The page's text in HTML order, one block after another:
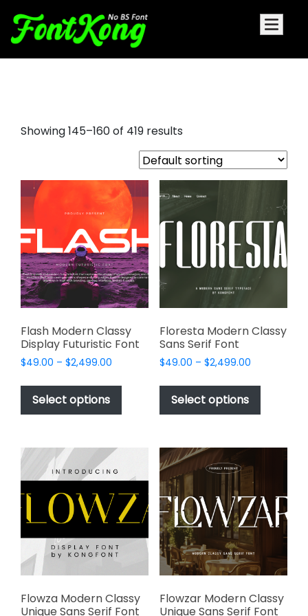
Showing 145–160 of 419 results
Flash Modern Classy
Display Futuristic Font
$49.00 – $2,499.00
$49.00
$2,499.00
Select options
This
has
variants.
options
may
be
chosen
product
page
Floresta Modern Classy
Sans Serif Font
$49.00 – $2,499.00Price
$49.00
$2,499.00
Select options
This
has
variants.
may
be
chosen
the
product
page
Flowza Modern Classy
Unique Sans Serif Font
Flowzar Modern Classy
Unique Sans Serif Font